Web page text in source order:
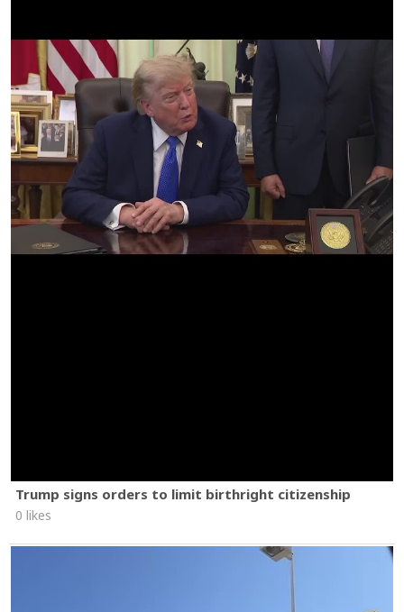
Trump signs orders to limit birthright citizenship
0 likes